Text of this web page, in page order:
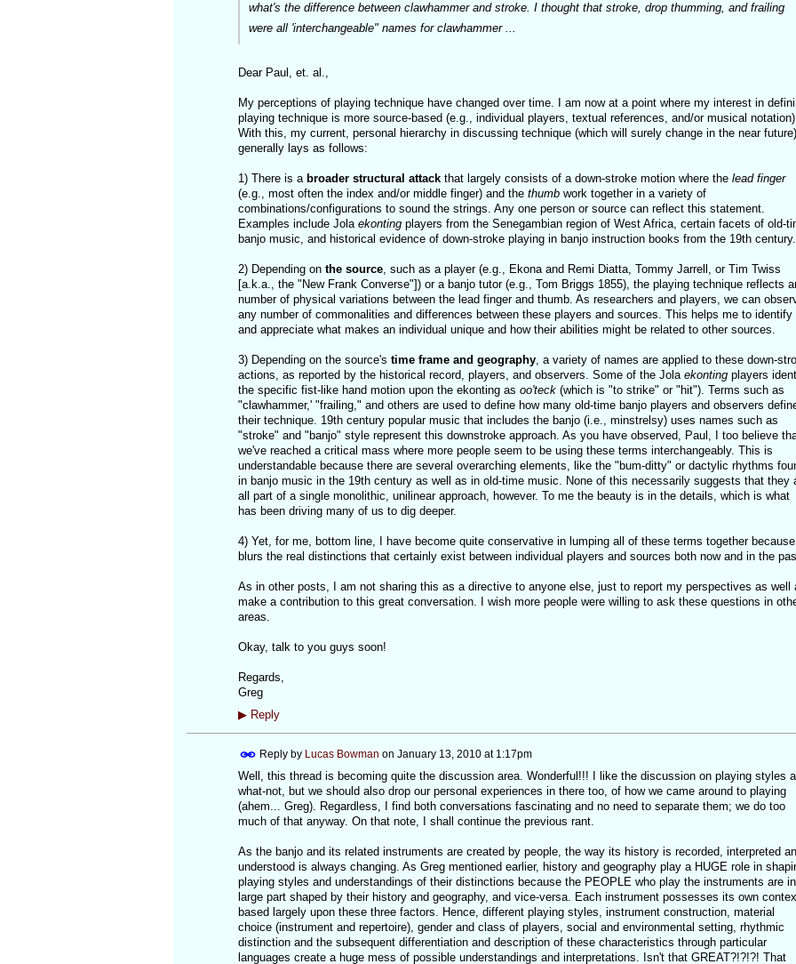
what's the difference between clawhammer and stroke. I thought that stroke, drop thumming, and frailing
were all 'interchangeable" names for clawhammer ...
Dear Paul, et. al.,
My perceptions of playing technique have changed over time. I am now at a point where my interest in
playing technique is more source-based (e.g., individual players, textual references, and/or musical
With this, my current, personal hierarchy in discussing technique (which will surely change in the near future)
generally lays as follows:
1) There is a broader structural attackthat largely consists of a down-stroke motion where the lead finger
(e.g., most often the index and/or middle finger) and the thumbwork together in a variety of
combinations/configurations to sound the strings. Any one person or source can reflect this statement.
Examples include Jola ekontingplayers from the Senegambian region of West Africa, certain facets of old-
banjo music, and historical evidence of down-stroke playing in banjo instruction books from the 19th century.
2) Depending on the source, such as a player (e.g., Ekona and Remi Diatta, Tommy Jarrell, or Tim Twiss
[a.k.a., the "New Frank Converse"]) or a banjo tutor (e.g., Tom Briggs 1855), the playing technique reflects
number of physical variations between the lead finger and thumb. As researchers and players, we can
any number of commonalities and differences between these players and sources. This helps me to identify
and appreciate what makes an individual unique and how their abilities might be related to other sources.
3) Depending on the source's time frame and geography, a variety of names are applied to these down-
actions, as reported by the historical record, players, and observers. Some of the Jola ekontingplayers
the specific fist-like hand motion upon the ekonting as oo'teck(which is "to strike" or "hit"). Terms such as
"clawhammer,' "frailing," and others are used to define how many old-time banjo players and observers
their technique. 19th century popular music that includes the banjo (i.e., minstrelsy) uses names such as
"stroke" and "banjo" style represent this downstroke approach. As you have observed, Paul, I too believe
we've reached a critical mass where more people seem to be using these terms interchangeably. This is
understandable because there are several overarching elements, like the "bum-ditty" or dactylic rhythms
in banjo music in the 19th century as well as in old-time music. None of this necessarily suggests that they
all part of a single monolithic, unilinear approach, however. To me the beauty is in the details, which is what
has been driving many of us to dig deeper.
4) Yet, for me, bottom line, I have become quite conservative in lumping all of these terms together
blurs the real distinctions that certainly exist between individual players and sources both now and in the
As in other posts, I am not sharing this as a directive to anyone else, just to report my perspectives as well
make a contribution to this great conversation. I wish more people were willing to ask these questions in
areas.
Okay, talk to you guys soon!
Regards,
Greg
▶Reply
Reply by Lucas Bowman on January 13, 2010 at 1:17pm
Well, this thread is becoming quite the discussion area. Wonderful!!! I like the discussion on playing styles
what-not, but we should also drop our personal experiences in there too, of how we came around to playing
(ahem... Greg). Regardless, I find both conversations fascinating and no need to separate them; we do too
much of that anyway. On that note, I shall continue the previous rant.
As the banjo and its related instruments are created by people, the way its history is recorded, interpreted
understood is always changing. As Greg mentioned earlier, history and geography play a HUGE role in
playing styles and understandings of their distinctions because the PEOPLE who play the instruments are in
large part shaped by their history and geography, and vice-versa. Each instrument possesses its own
based largely upon these three factors. Hence, different playing styles, instrument construction, material
choice (instrument and repertoire), gender and class of players, social and environmental setting, rhythmic
distinction and the subsequent differentiation and description of these characteristics through particular
languages create a huge mess of possible understandings and interpretations. Isn't that GREAT?!?!?! That